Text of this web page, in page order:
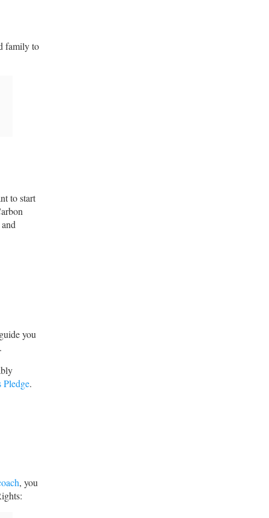
family to
to start
you
Pledge.
, you